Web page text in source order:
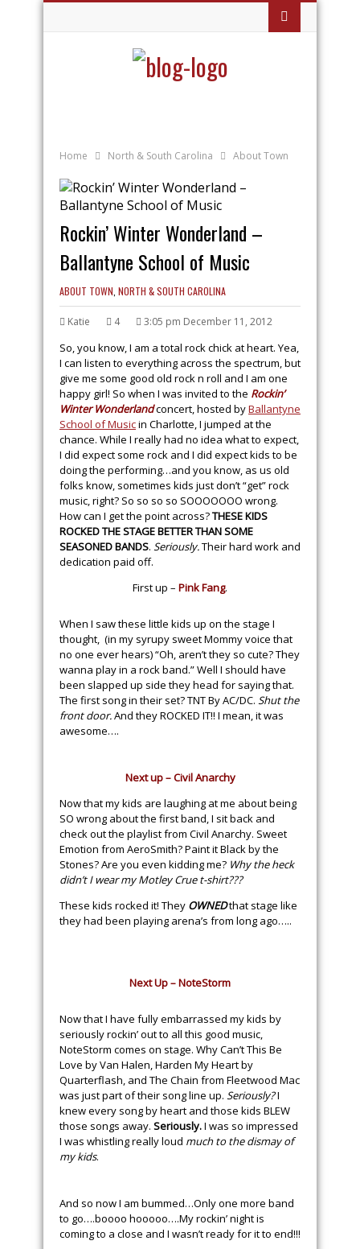
Home North & South Carolina About Town
Rockin’ Winter Wonderland –
Ballantyne School of Music
ABOUT TOWN NORTH & SOUTH CAROLINA
Katie 4 3:05 pm December 11, 2012
So, you know, I am a total rock chick at heart. Yea,
I can listen to everything across the spectrum, but
give me some good old rock n roll and I am one
happy girl! So when I was invited to the Rockin’
Winter Wonderlandconcert, hosted byBallantyne
School of Musicin Charlotte, I jumped at the
chance. While I really had no idea what to expect,
I did expect some rock and I did expect kids to be
doing the performing…and you know, as us old
folks know, sometimes kids just don’t “get” rock
music, right? So so so so SOOOOOOO wrong.
How can I get the point across?THESE KIDS
ROCKED THE STAGE BETTER THAN SOME
SEASONED BANDS. Seriously.Their hard work and
dedication paid off.
First up – Pink Fang.
When I saw these little kids up on the stage I
thought, (in my syrupy sweet Mommy voice that
no one ever hears) “Oh, aren’t they so cute? They
wanna play in a rock band.” Well I should have
been slapped up side they head for saying that.
The first song in their set? TNT By AC/DC. Shut the
front door.And they ROCKED IT!! I mean, it was
awesome….
Next up – Civil Anarchy
Now that my kids are laughing at me about being
SO wrong about the first band, I sit back and
check out the playlist from Civil Anarchy. Sweet
Emotion from AeroSmith? Paint it Black by the
Stones? Are you even kidding me? Why the heck
didn’t I wear my Motley Crue t-shirt???
These kids rocked it! They OWNEDthat stage like
they had been playing arena’s from long ago…..
Next Up – NoteStorm
Now that I have fully embarrassed my kids by
seriously rockin’ out to all this good music,
NoteStorm comes on stage. Why Can’t This Be
Love by Van Halen, Harden My Heart by
Quarterflash, and The Chain from Fleetwood Mac
was just part of their song line up. Seriously?I
knew every song by heart and those kids BLEW
those songs away. Seriously.I was so impressed
I was whistling really loud much to the dismay of
my kids.
And so now I am bummed…Only one more band
to go….boooo hooooo….My rockin’ night is
coming to a close and I wasn’t ready for it to end!!!